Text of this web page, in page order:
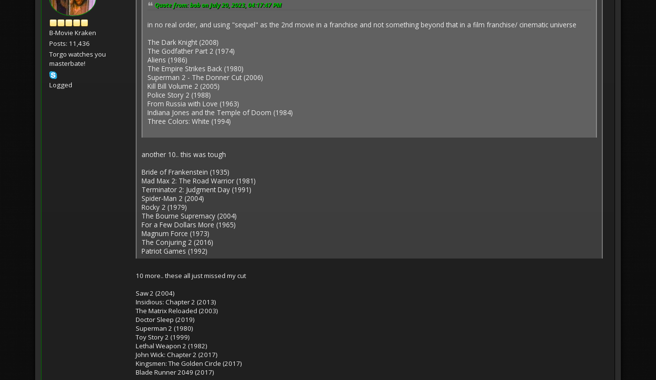
B-Movie Kraken
Posts: 11,436
Torgo watches you
masterbate!
Logged
Quote from: bob on July 20, 2023, 04:17:47 PM
in no real order, and using "sequel" as the 2nd movie in a franchise and not something beyond that in a film franchise/ cinematic universe
The Dark Knight (2008)
The Godfather Part 2 (1974)
Aliens (1986)
The Empire Strikes Back (1980)
Superman 2 - The Donner Cut (2006)
Kill Bill Volume 2 (2005)
Police Story 2 (1988)
From Russia with Love (1963)
Indiana Jones and the Temple of Doom (1984)
Three Colors: White (1994)
another 10.. this was tough
Bride of Frankenstein (1935)
Mad Max 2: The Road Warrior (1981)
Terminator 2: Judgment Day (1991)
Spider-Man 2 (2004)
Rocky 2 (1979)
The Bourne Supremacy (2004)
For a Few Dollars More (1965)
Magnum Force (1973)
The Conjuring 2 (2016)
Patriot Games (1992)
10 more.. these all just missed my cut
Saw 2 (2004)
Insidious: Chapter 2 (2013)
The Matrix Reloaded (2003)
Doctor Sleep (2019)
Superman 2 (1980)
Toy Story 2 (1999)
Lethal Weapon 2 (1982)
John Wick: Chapter 2 (2017)
Kingsmen: The Golden Circle (2017)
Blade Runner 2049 (2017)